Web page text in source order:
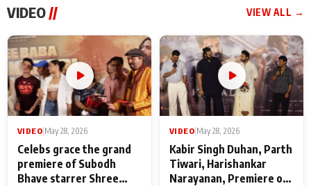
VIDEO // VIEW ALL →
VIDEO May 28, 2026
Celebs grace the grand
premiere of Subodh
Bhave starrer Shree
VIDEO May 28, 2026
Kabir Singh Duhan, Parth
Tiwari, Harishankar
Narayanan, Premiere of